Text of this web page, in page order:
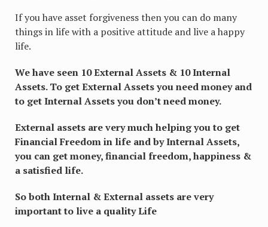
If you have asset forgiveness then you can do many
things in life with a positive attitude and live a happy
life.
We have seen 10 External Assets & 10 Internal
Assets. To get External Assets you need money and
to get Internal Assets you don’t need money.
External assets are very much helping you to get
Financial Freedom in life and by Internal Assets,
you can get money, financial freedom, happiness &
a satisfied life.
So both Internal & External assets are very
important to live a quality Life